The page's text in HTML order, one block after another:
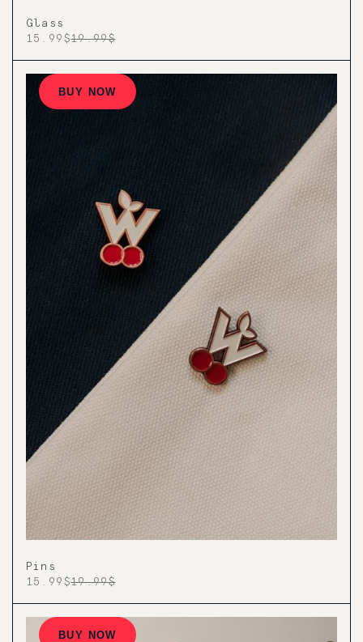
Glass
15.99$19.99$
BUY NOW
Pins
15.99$19.99$
BUY NOW